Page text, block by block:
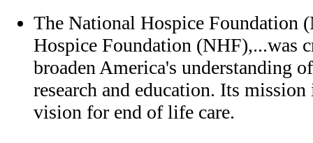
The National Hospice Foundation
Hospice Foundation (NHF),...was
broaden America's understanding
research and education. Its
vision for end of life care.